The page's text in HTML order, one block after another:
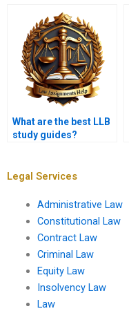
What are the best LLB
study guides?
Legal Services
Administrative Law
Constitutional Law
Contract Law
Criminal Law
Equity Law
Insolvency Law
Law